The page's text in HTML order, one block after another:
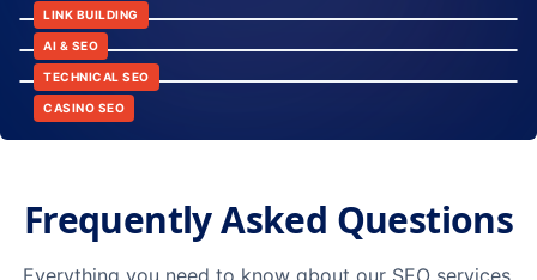
LINK BUILDING
AI & SEO
9:42
TECHNICAL SEO
14:20
CASINO SEO
Frequently Asked Questions
Everything you need to know about our SEO services.